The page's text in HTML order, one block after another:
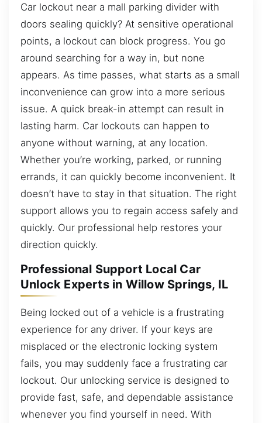
Car lockout near a mall parking divider with
doors sealing quickly? At sensitive operational
points, a lockout can block progress. You go
around searching for a way in, but none
appears. As time passes, what starts as a small
inconvenience can grow into a more serious
issue. A quick break-in attempt can result in
lasting harm. Car lockouts can happen to
anyone without warning, at any location.
Whether you’re working, parked, or running
errands, it can quickly become inconvenient. It
doesn’t have to stay in that situation. The right
support allows you to regain access safely and
quickly. Our professional help restores your
direction quickly.
Professional Support Local Car
Unlock Experts in Willow Springs, IL
Being locked out of a vehicle is a frustrating
experience for any driver. If your keys are
misplaced or the electronic locking system
fails, you may suddenly face a frustrating car
lockout. Our unlocking service is designed to
provide fast, safe, and dependable assistance
whenever you find yourself in need. With